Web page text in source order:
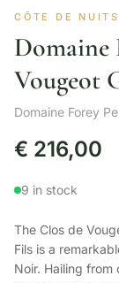
CÔTE DE NUITS
Domaine
Vougeot
Domaine Forey
€ 216,00
9 in stock
The Clos de
Fils is a
Noir. Hailing